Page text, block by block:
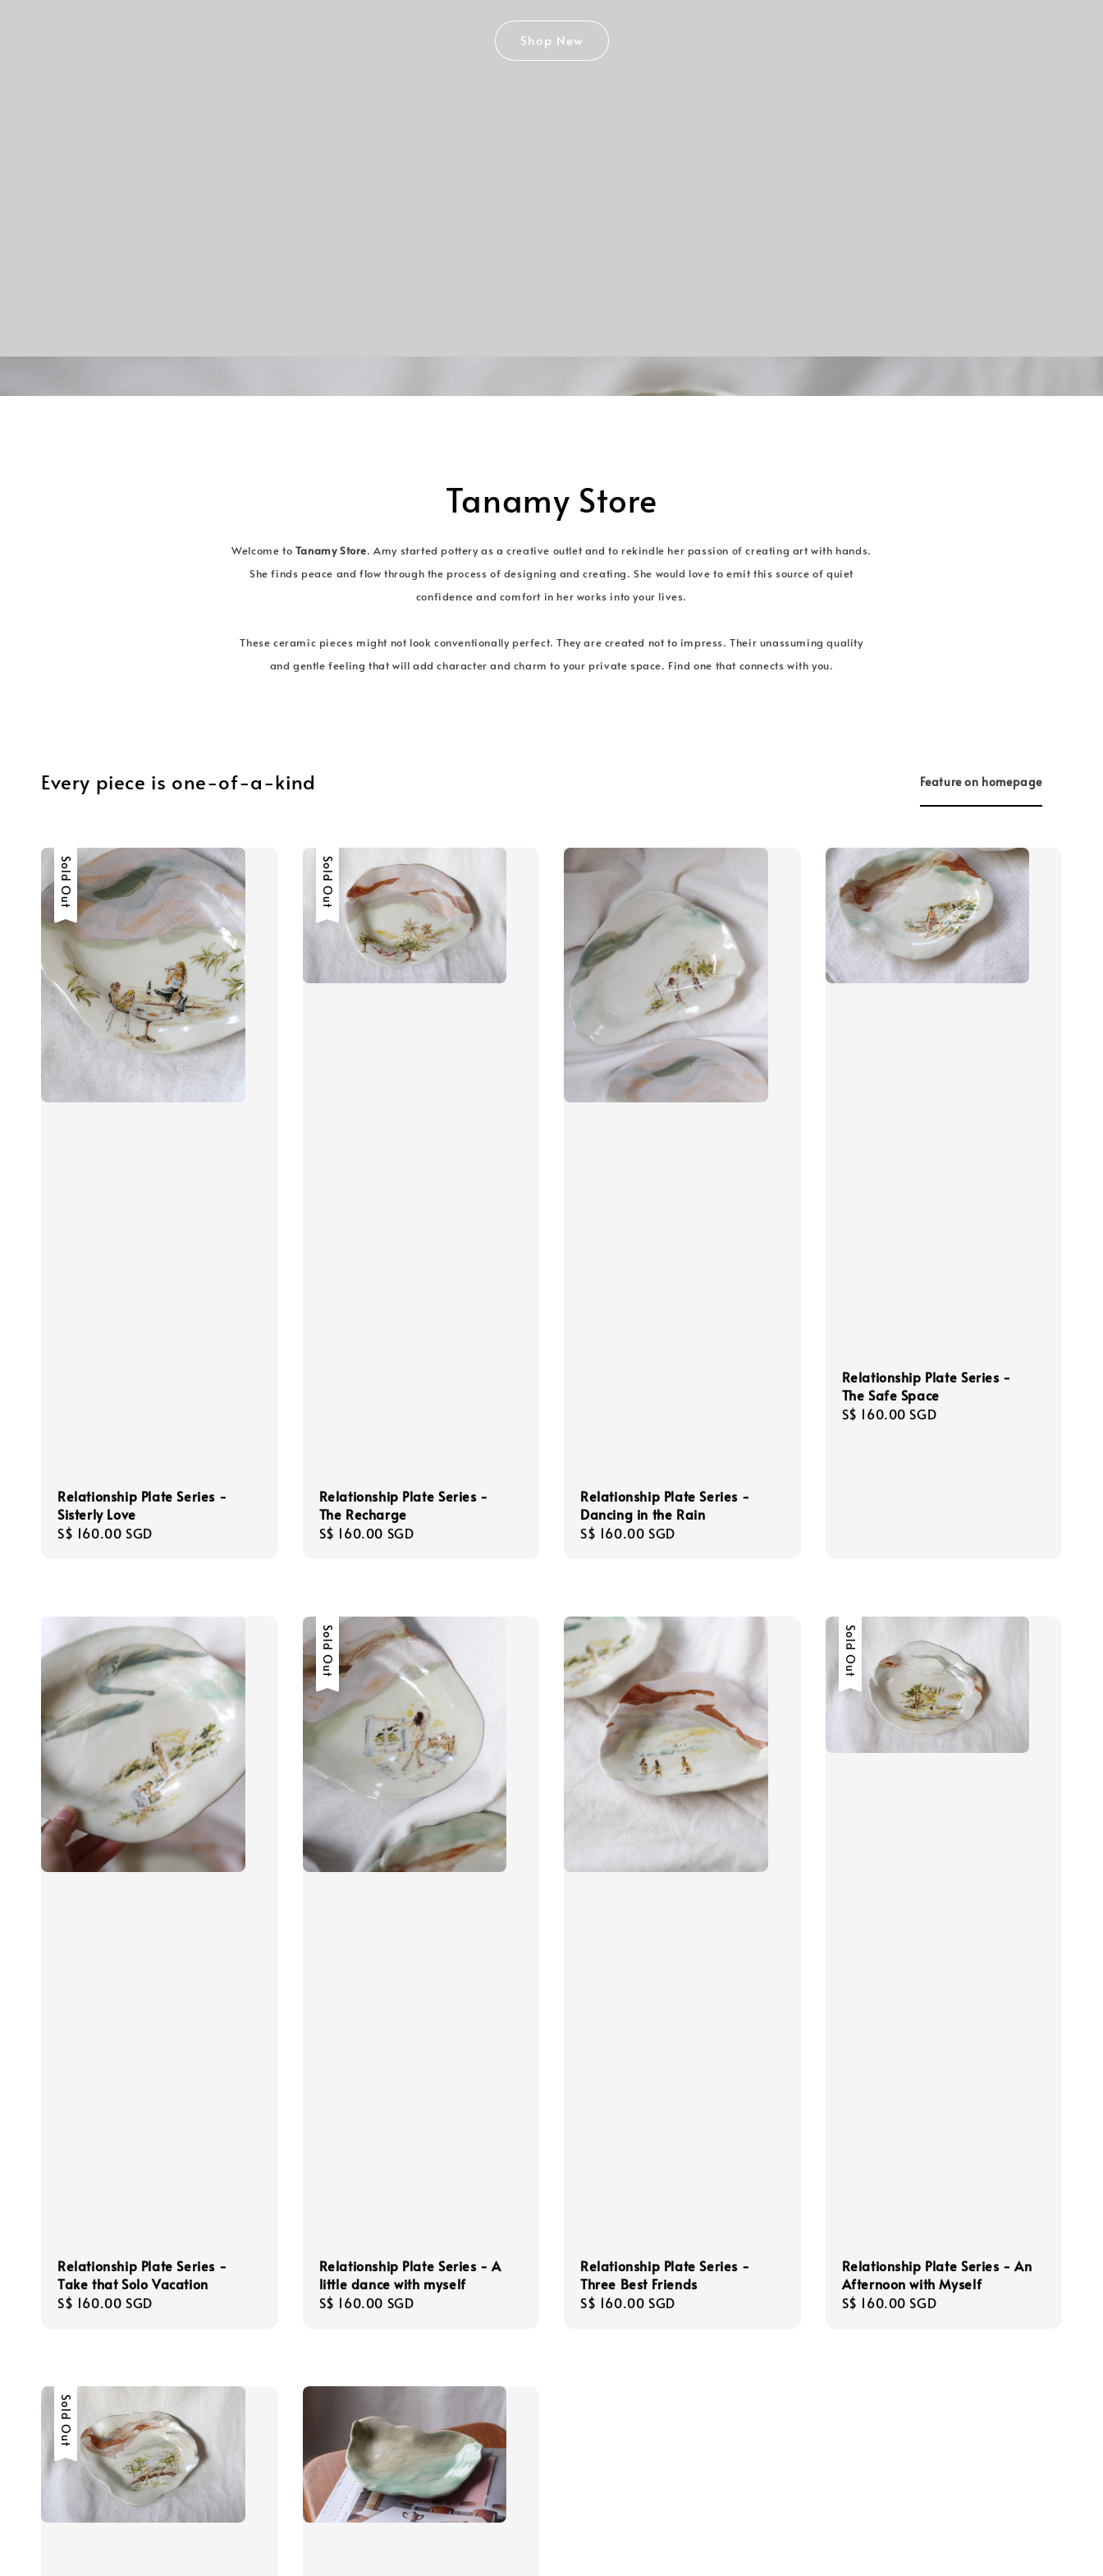
Shop New
Tanamy Store
Welcome to Tanamy Store. Amy started pottery as a creative outlet and to rekindle her passion of creating art with hands.
She finds peace and flow through the process of designing and creating. She would love to emit this source of quiet
confidence and comfort in her works into your lives.
These ceramic pieces might not look conventionally perfect. They are created not to impress. Their unassuming quality
and gentle feeling that will add character and charm to your private space. Find one that connects with you.
Every piece is one-of-a-kind Feature on homepage
Sold Out
Relationship Plate Series -
Sisterly Love
Regular
S$ 160.00 SGD
Sold Out
Relationship Plate Series -
The Recharge
Regular
S$ 160.00 SGD
Relationship Plate Series -
Dancing in the Rain
Regular
S$ 160.00 SGD
Relationship Plate Series -
The Safe Space
Regular
S$ 160.00 SGD
Relationship Plate Series -
Take that Solo Vacation
Regular
S$ 160.00 SGD
Sold Out
Relationship Plate Series - A
little dance with myself
Regular
S$ 160.00 SGD
Relationship Plate Series -
Three Best Friends
Regular
S$ 160.00 SGD
Sold Out
Relationship Plate Series - An
Afternoon with Myself
Regular
S$ 160.00 SGD
Sold Out